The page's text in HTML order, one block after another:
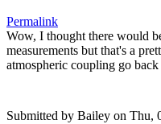
Permalink
Wow, I thought there would
measurements but that's a
atmospheric coupling go
Submitted by Bailey on Thu,